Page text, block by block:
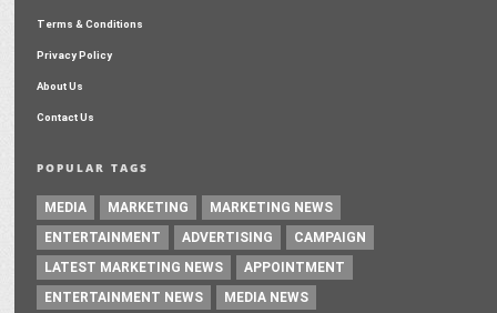
Terms & Conditions
Privacy Policy
About Us
Contact Us
POPULAR TAGS
MEDIA MARKETING
MARKETING NEWS
ENTERTAINMENT
ADVERTISING
CAMPAIGN
LATEST MARKETING NEWS
APPOINTMENT
ENTERTAINMENT NEWS
MEDIA NEWS